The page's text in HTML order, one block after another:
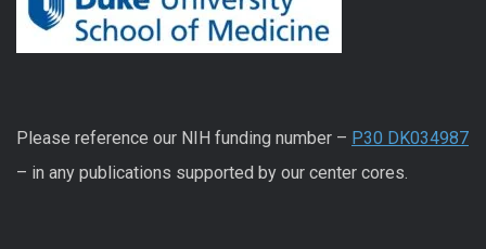
Please reference our NIH funding number – P30 DK034987
– in any publications supported by our center cores.